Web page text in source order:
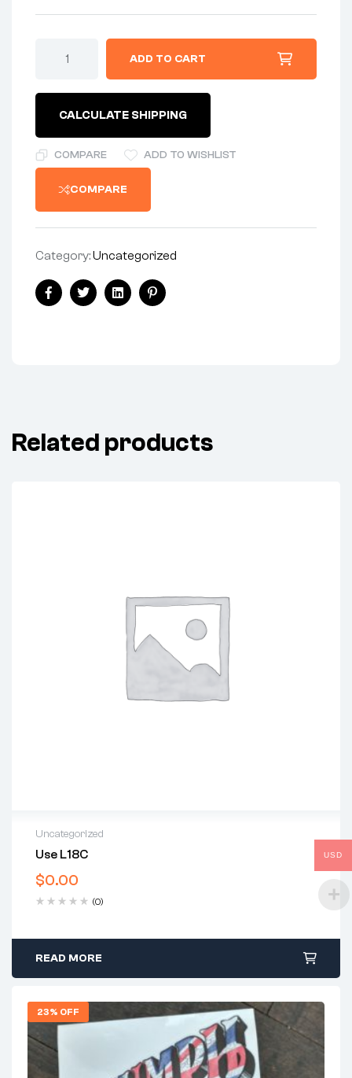
quantity
ADD TO CART
CALCULATE SHIPPING
COMPARE ADD TO WISHLIST
COMPARE
Category:Uncategorized
Share:
FacebookTwitterLinkedinPinterest
Related products
Uncategorized
Use L18C
$0.00
(0)
READ MORE
23% OFF
USD